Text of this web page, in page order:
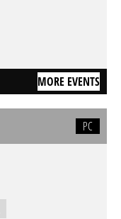
MORE EVENTS
PC